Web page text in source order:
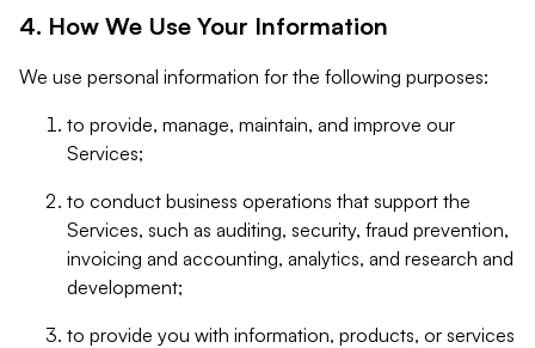
4. How We Use Your Information
We use personal information for the following purposes:
to provide, manage, maintain, and improve our
Services;
to conduct business operations that support the
Services, such as auditing, security, fraud prevention,
invoicing and accounting, analytics, and research and
development;
to provide you with information, products, or services